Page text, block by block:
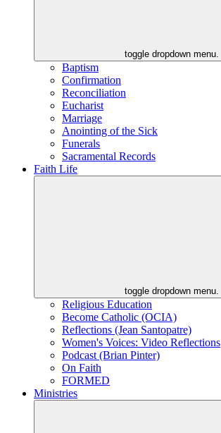
toggle dropdown menu.
Baptism
Confirmation
Reconciliation
Eucharist
Marriage
Anointing of the Sick
Funerals
Sacramental Records
Faith Life
toggle dropdown menu.
Religious Education
Become Catholic (OCIA)
Reflections (Jean Santopatre)
Women's Voices: Video Reflections
Podcast (Brian Pinter)
On Faith
FORMED
Ministries